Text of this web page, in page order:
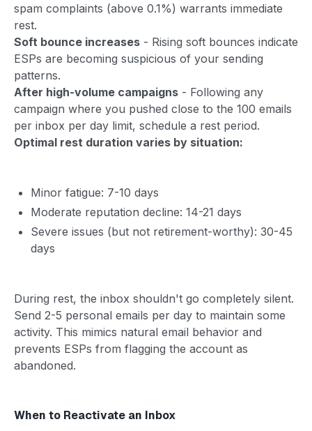
spam complaints (above 0.1%) warrants immediate
rest.
Soft bounce increases - Rising soft bounces indicate
ESPs are becoming suspicious of your sending
patterns.
After high-volume campaigns - Following any
campaign where you pushed close to the 100 emails
per inbox per day limit, schedule a rest period.
Optimal rest duration varies by situation:
Minor fatigue: 7-10 days
Moderate reputation decline: 14-21 days
Severe issues (but not retirement-worthy): 30-45
days
During rest, the inbox shouldn't go completely silent.
Send 2-5 personal emails per day to maintain some
activity. This mimics natural email behavior and
prevents ESPs from flagging the account as
abandoned.
When to Reactivate an Inbox